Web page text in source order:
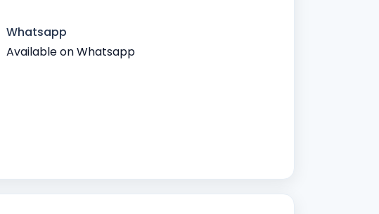
Whatsapp
Available on Whatsapp